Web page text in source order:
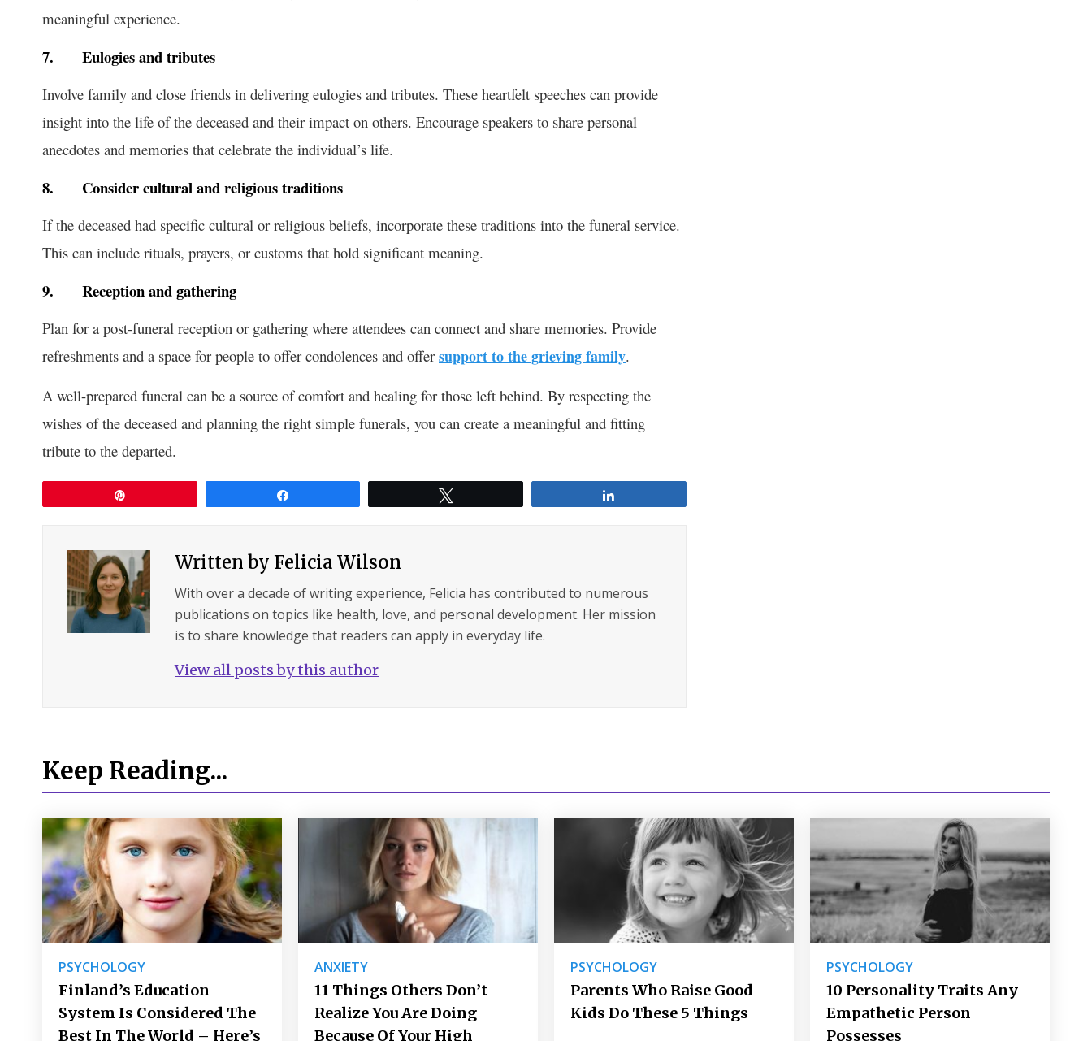
meaningful experience.
7. Eulogies and tributes
Involve family and close friends in delivering eulogies and tributes. These heartfelt speeches can provide
insight into the life of the deceased and their impact on others. Encourage speakers to share personal
anecdotes and memories that celebrate the individual’s life.
8. Consider cultural and religious traditions
If the deceased had specific cultural or religious beliefs, incorporate these traditions into the funeral service.
This can include rituals, prayers, or customs that hold significant meaning.
9. Reception and gathering
Plan for a post-funeral reception or gathering where attendees can connect and share memories. Provide
refreshments and a space for people to offer condolences and offer support to the grieving family.
A well-prepared funeral can be a source of comfort and healing for those left behind. By respecting the
wishes of the deceased and planning the right simple funerals, you can create a meaningful and fitting
tribute to the departed.
Written byFelicia Wilson
With over a decade of writing experience, Felicia has contributed to numerous
publications on topics like health, love, and personal development. Her mission
is to share knowledge that readers can apply in everyday life.
View all posts by this author
Keep Reading...
PSYCHOLOGY
Finland’s Education
System Is Considered The
Best In The World – Here’s
ANXIETY
11 Things Others Don’t
Realize You Are Doing
Because Of Your High
PSYCHOLOGY
Parents Who Raise Good
Kids Do These 5 Things
PSYCHOLOGY
10 Personality Traits Any
Empathetic Person
Possesses